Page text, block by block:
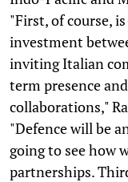
"First, of course,
investment
inviting Italian
term presence
collaborations,"
"Defence will be
going to see how
partnerships.